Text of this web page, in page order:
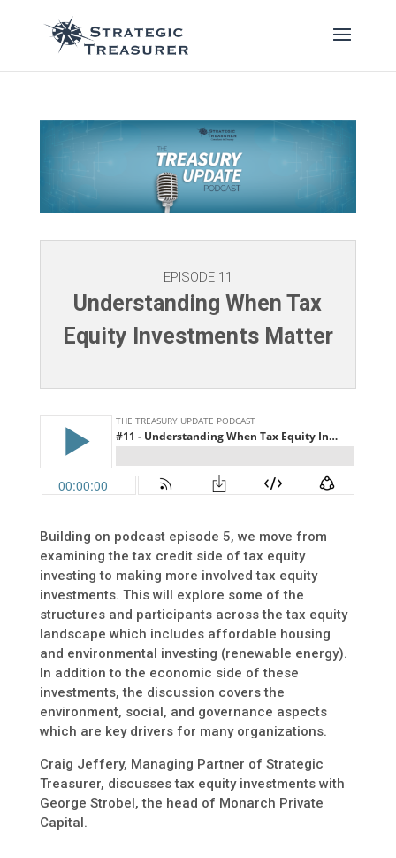
EPISODE 11
Understanding When Tax
Equity Investments Matter
Building on podcast episode 5, we move from
examining the tax credit side of tax equity
investing to making more involved tax equity
investments. This will explore some of the
structures and participants across the tax equity
landscape which includes affordable housing
and environmental investing (renewable energy).
In addition to the economic side of these
investments, the discussion covers the
environment, social, and governance aspects
which are key drivers for many organizations.
Craig Jeffery, Managing Partner of Strategic
Treasurer, discusses tax equity investments with
George Strobel, the head of Monarch Private
Capital.